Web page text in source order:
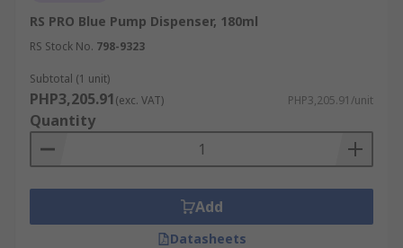
RS PRO Blue Pump Dispenser, 180ml
RS Stock No. 798-9323
Subtotal (1 unit)
PHP3,205.91(exc. VAT) PHP3,205.91/unit
Quantity
Add
Datasheets